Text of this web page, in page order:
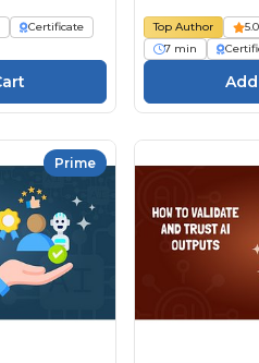
Certificate
Top Author 5.0
7 min
Prime